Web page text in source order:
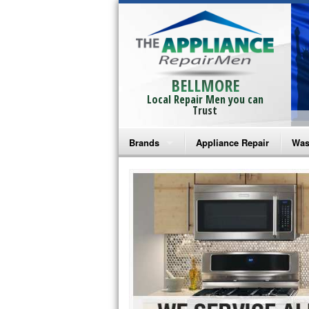
BELLMORE
Local Repair Men you can
Trust
Brands
Bosch Repair
Frigidaire Repair
GE Monogram Repair
GE Repair
Haier Repair
Appliance Repair